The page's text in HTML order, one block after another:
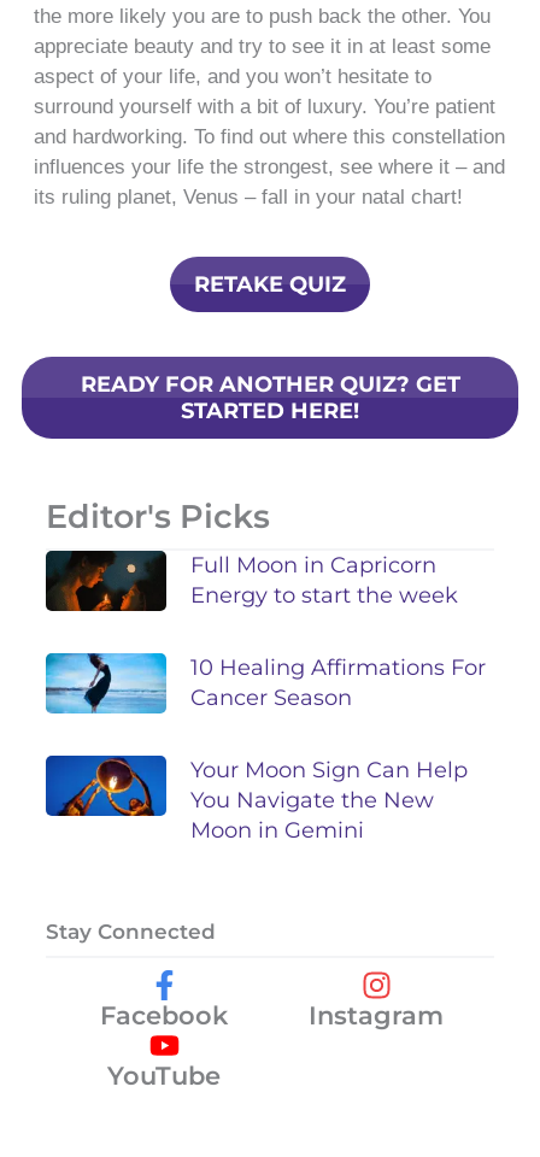
the more likely you are to push back the other. You
appreciate beauty and try to see it in at least some
aspect of your life, and you won’t hesitate to
surround yourself with a bit of luxury. You’re patient
and hardworking. To find out where this constellation
influences your life the strongest, see where it – and
its ruling planet, Venus – fall in your natal chart!
RETAKE QUIZ
READY FOR ANOTHER QUIZ? GET
STARTED HERE!
Editor's Picks
Full Moon in Capricorn
Energy to start the week
10 Healing Affirmations For
Cancer Season
Your Moon Sign Can Help
You Navigate the New
Moon in Gemini
Stay Connected
Facebook
Instagram
YouTube